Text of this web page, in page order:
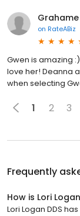
Grahame
on RateABiz
Gwen is amazing
love her! Deanna
when selecting
1 2 3
Frequently
How is Lori
Lori Logan DDS